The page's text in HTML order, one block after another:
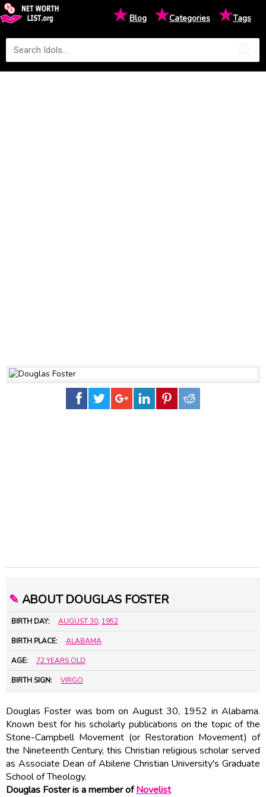
★Blog ★Categories ★Tags
✎ ABOUT DOUGLAS FOSTER
BIRTH DAY: AUGUST 30, 1952
BIRTH PLACE: ALABAMA
AGE: 72 YEARS OLD
BIRTH SIGN: VIRGO
Douglas Foster was born on August 30, 1952 in Alabama.
Known best for his scholarly publications on the topic of the
Stone-Campbell Movement (or Restoration Movement) of
the Nineteenth Century, this Christian religious scholar served
as Associate Dean of Abilene Christian University's Graduate
School of Theology.
Douglas Foster is a member ofNovelist